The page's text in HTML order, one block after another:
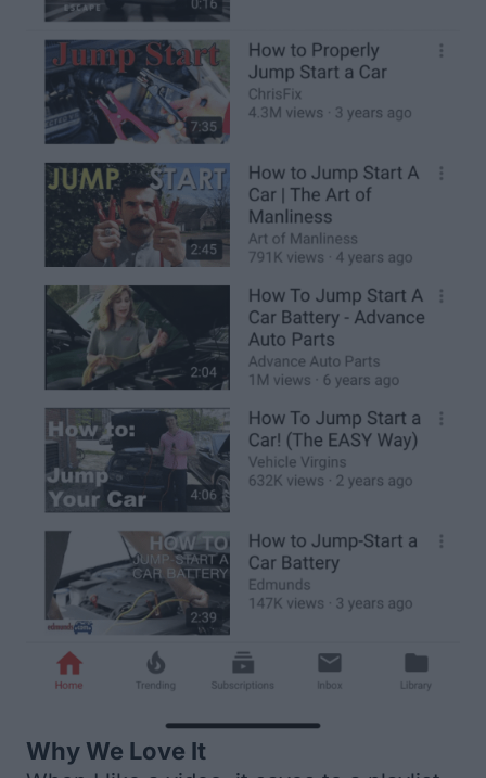
Why We Love It